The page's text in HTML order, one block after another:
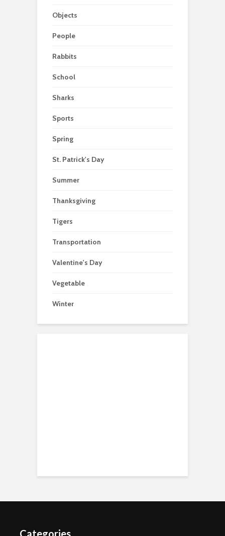
Objects
People
Rabbits
School
Sharks
Sports
Spring
St. Patrick's Day
Summer
Thanksgiving
Tigers
Transportation
Valentine's Day
Vegetable
Winter
Categories